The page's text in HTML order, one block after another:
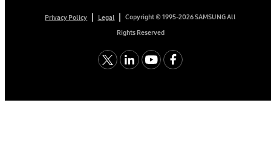
Privacy Policy Legal
Copyright © 1995-2026 SAMSUNG All
Rights Reserved